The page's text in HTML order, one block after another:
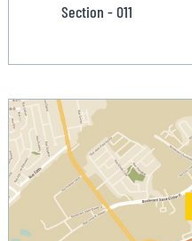
Section - 011